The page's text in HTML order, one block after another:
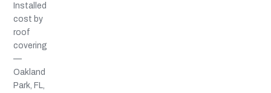
Installed
cost by
roof
covering
—
Oakland
Park, FL,